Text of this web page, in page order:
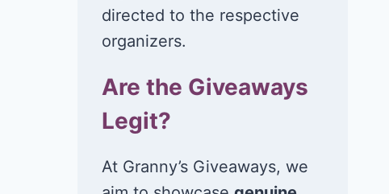
directed to the respective
organizers.
Are the Giveaways
Legit?
At Granny’s Giveaways, we